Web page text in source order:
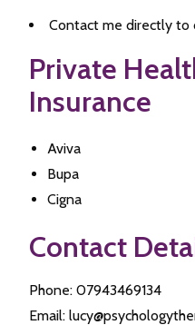
Contact me directly to
Private
Insurance
Aviva
Bupa
Cigna
Contact
Phone: 07943469134
Email: